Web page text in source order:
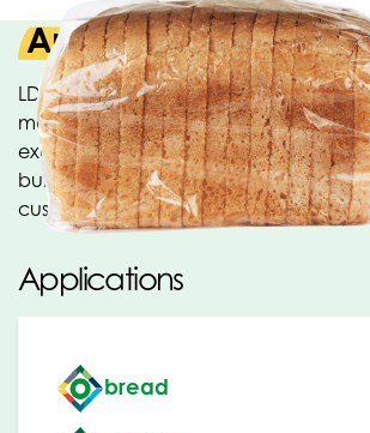
Any size and printing
LDPE Wicked bags are especially
manual and semi-automatic
example, bread and sandwiches.
bundled with a bracket. Any size and
customisable. Various sizes available
Applications
bread